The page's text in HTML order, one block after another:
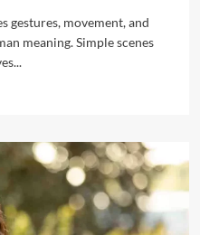
gestures, movement, and
meaning. Simple scenes